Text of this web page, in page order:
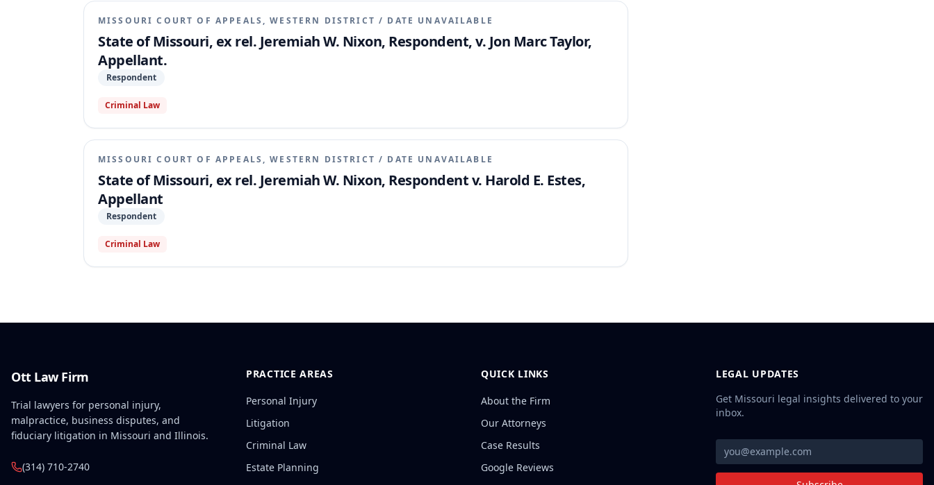
MISSOURI COURT OF APPEALS, WESTERN DISTRICT / DATE UNAVAILABLE
State of Missouri, ex rel. Jeremiah W. Nixon, Respondent, v. Jon Marc Taylor,
Appellant.
Respondent
Criminal Law
MISSOURI COURT OF APPEALS, WESTERN DISTRICT / DATE UNAVAILABLE
State of Missouri, ex rel. Jeremiah W. Nixon, Respondent v. Harold E. Estes,
Appellant
Respondent
Criminal Law
Ott Law Firm
Trial lawyers for personal injury,
malpractice, business disputes, and
fiduciary litigation in Missouri and Illinois.
(314) 710-2740
PRACTICE AREAS
Personal Injury
Litigation
Criminal Law
Estate Planning
QUICK LINKS
About the Firm
Our Attorneys
Case Results
Google Reviews
LEGAL UPDATES
Get Missouri legal insights delivered to your
inbox.